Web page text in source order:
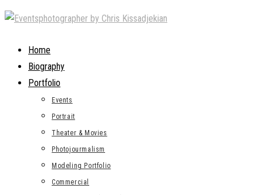
Skip
contentHome
Biography
Portfolio
Events
Portrait
Theater & Movies
Photojourmalism
Modeling Portfolio
Commercial